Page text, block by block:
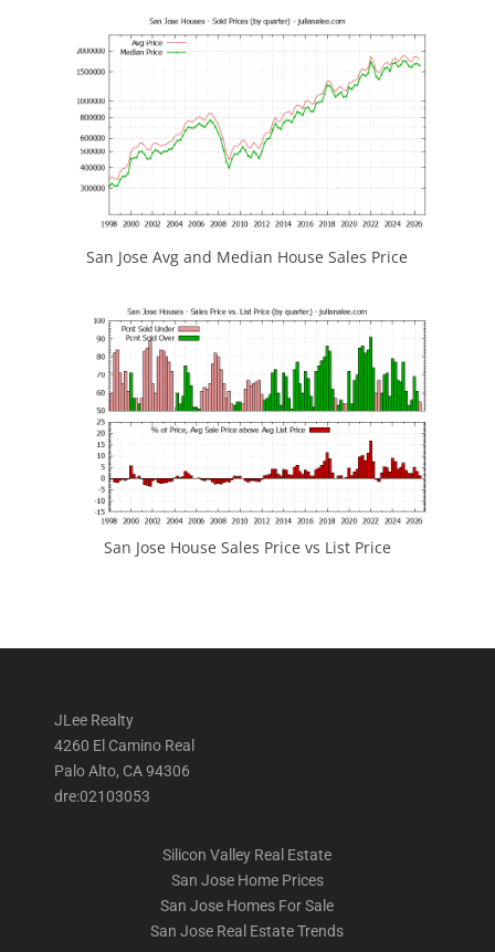
San Jose Avg and Median House Sales Price
San Jose House Sales Price vs List Price
JLee Realty
4260 El Camino Real
Palo Alto, CA 94306
dre:02103053
Silicon Valley Real Estate
San Jose Home Prices
San Jose Homes For Sale
San Jose Real Estate Trends